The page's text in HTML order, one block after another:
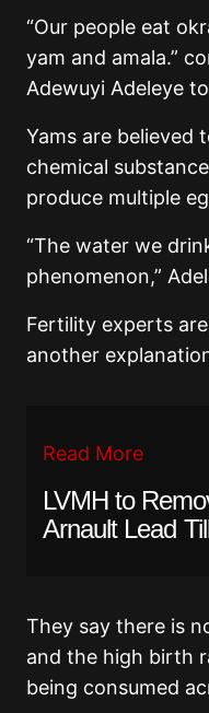
“Our people eat
yam and amala.”
Adewuyi Adeleye
Yams are believed
chemical
produce multiple
“The water we
phenomenon,”
Fertility experts
another
Read More
LVMH to
Arnault Lead
They say there is
and the high birth
being consumed